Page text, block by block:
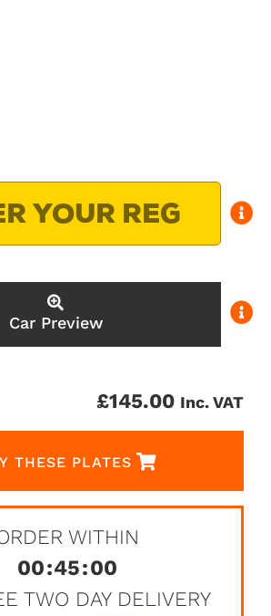
Car Preview
£145.00 Inc. VAT
THESE PLATES
WITHIN
00:45:00
TWO DAY DELIVERY